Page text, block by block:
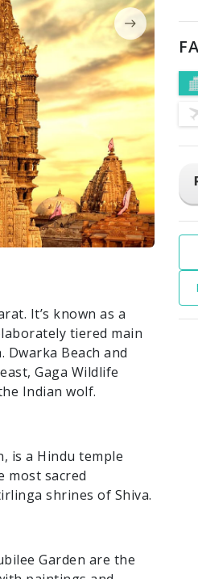
It’s known as a
tiered main
Beach and
Gaga Wildlife
Indian wolf.
is a Hindu temple
most sacred
shrines of Shiva.
Garden are the